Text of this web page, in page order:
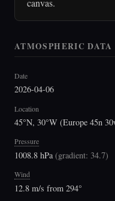
canvas.
ATMOSPHERIC DATA
Date
2026-04-06
Location
45°N, 30°W (Europe 45n
Pressure
1008.8 hPa(gradient: 34.7)
Wind
12.8 m/s from 294°